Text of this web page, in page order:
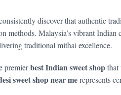
discover that authentic
Malaysia’s vibrant
traditional mithai excellence.
premierbest Indian sweet shopthat
sweet shop near merepresents